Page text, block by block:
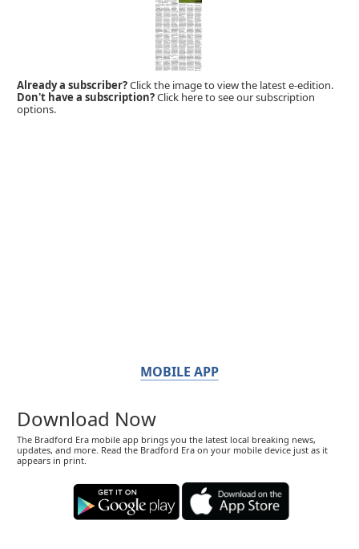
Already a subscriber?Click the image to view the latest e-edition.
Don't have a subscription?Click here to see our subscription
options.
MOBILE APP
Download Now
The Bradford Era mobile app brings you the latest local breaking news,
updates, and more. Read the Bradford Era on your mobile device just as it
appears in print.